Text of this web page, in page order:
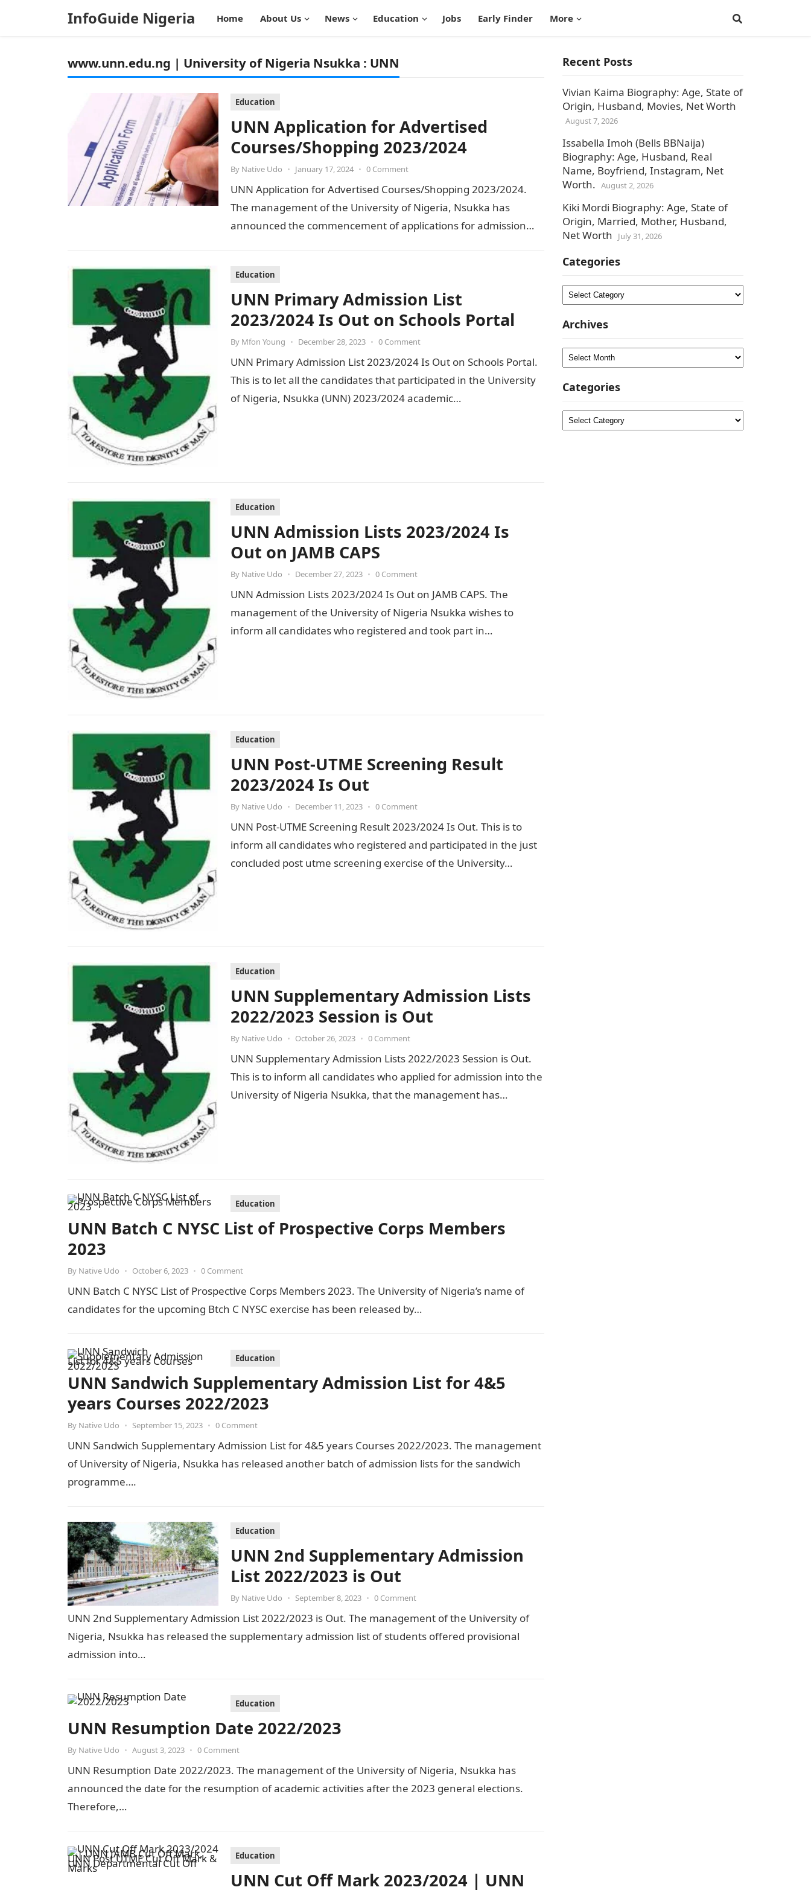
InfoGuide Nigeria Home About Us News Education Jobs Early Finder More
www.unn.edu.ng | University of Nigeria Nsukka : UNN
Education
UNN Application for Advertised
Courses/Shopping 2023/2024
By Native Udo • January 17, 2024 • 0 Comment
UNN Application for Advertised Courses/Shopping 2023/2024.
The management of the University of Nigeria, Nsukka has
announced the commencement of applications for admission
Education
UNN Primary Admission List
2023/2024 Is Out on Schools Portal
By Mfon Young • December 28, 2023 • 0 Comment
UNN Primary Admission List 2023/2024 Is Out on Schools Portal.
This is to let all the candidates that participated in the University
of Nigeria, Nsukka (UNN) 2023/2024 academic…
Education
UNN Admission Lists 2023/2024 Is
Out on JAMB CAPS
By Native Udo • December 27, 2023 • 0 Comment
UNN Admission Lists 2023/2024 Is Out on JAMB CAPS. The
management of the University of Nigeria Nsukka wishes to
inform all candidates who registered and took part in…
Education
UNN Post-UTME Screening Result
2023/2024 Is Out
By Native Udo • December 11, 2023 • 0 Comment
UNN Post-UTME Screening Result 2023/2024 Is Out. This is to
inform all candidates who registered and participated in the just
concluded post utme screening exercise of the University…
Education
UNN Supplementary Admission Lists
2022/2023 Session is Out
By Native Udo • October 26, 2023 • 0 Comment
UNN Supplementary Admission Lists 2022/2023 Session is Out.
This is to inform all candidates who applied for admission into the
University of Nigeria Nsukka, that the management has…
Education
UNN Batch C NYSC List of Prospective Corps Members
2023
By Native Udo • October 6, 2023 • 0 Comment
UNN Batch C NYSC List of Prospective Corps Members 2023. The University of Nigeria’s name of
candidates for the upcoming Btch C NYSC exercise has been released by…
Education
UNN Sandwich Supplementary Admission List for 4&5
years Courses 2022/2023
By Native Udo • September 15, 2023 • 0 Comment
UNN Sandwich Supplementary Admission List for 4&5 years Courses 2022/2023. The management
of University of Nigeria, Nsukka has released another batch of admission lists for the sandwich
programme….
Education
UNN 2nd Supplementary Admission
List 2022/2023 is Out
By Native Udo • September 8, 2023 • 0 Comment
UNN 2nd Supplementary Admission List 2022/2023 is Out. The management of the University of
Nigeria, Nsukka has released the supplementary admission list of students offered provisional
admission into…
Education
UNN Resumption Date 2022/2023
By Native Udo • August 3, 2023 • 0 Comment
UNN Resumption Date 2022/2023. The management of the University of Nigeria, Nsukka has
announced the date for the resumption of academic activities after the 2023 general elections.
Therefore,…
Education
UNN Cut Off Mark 2023/2024 | UNN
Recent Posts
Vivian Kaima Biography: Age, State of
Origin, Husband, Movies, Net Worth
August 7, 2026
Issabella Imoh (Bells BBNaija)
Biography: Age, Husband, Real
Name, Boyfriend, Instagram, Net
Worth. August 2, 2026
Kiki Mordi Biography: Age, State of
Origin, Married, Mother, Husband,
Net Worth
July 31, 2026
Categories
Categories
Archives
Archives
Categories
Categories